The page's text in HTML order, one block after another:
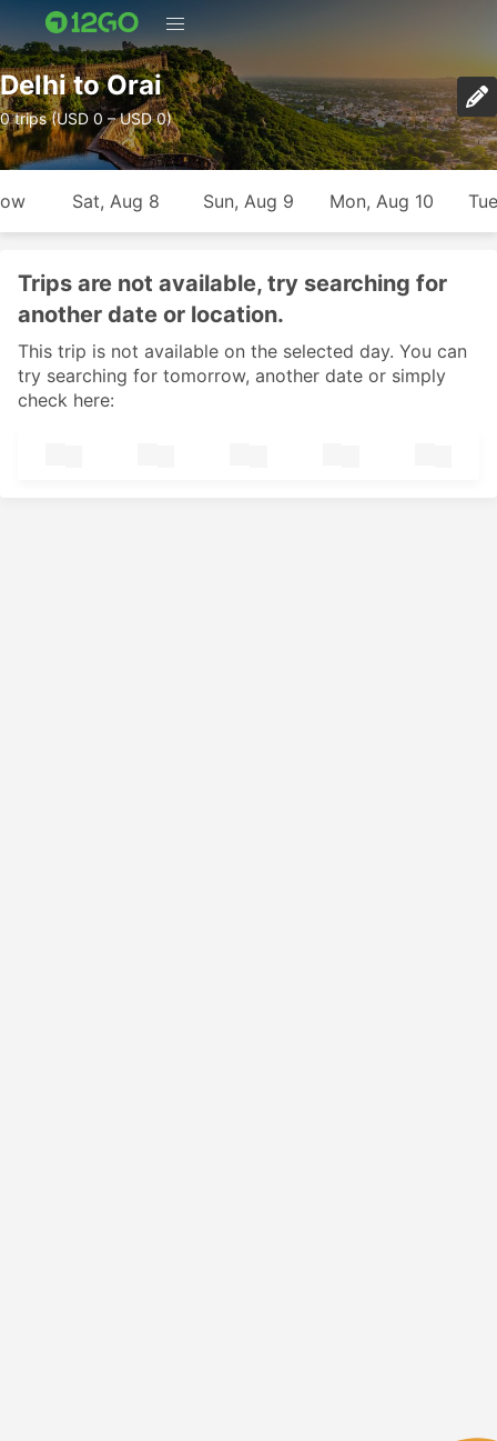
Delhi to Orai
0 trips (USD 0 – USD 0)
Sat, Aug 8 Sun, Aug 9 Mon, Aug 10
Trips are not available, try searching for
another date or location.
This trip is not available on the selected day. You can
try searching for tomorrow, another date or simply
check here: